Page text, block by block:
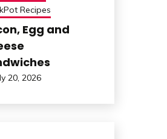
Recipes
Egg and
20, 2026